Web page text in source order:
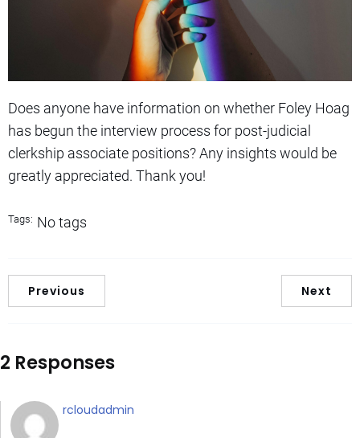
Does anyone have information on whether Foley Hoag
has begun the interview process for post-judicial
clerkship associate positions? Any insights would be
greatly appreciated. Thank you!
Tags: No tags
Previous Next
2 Responses
rcloudadmin